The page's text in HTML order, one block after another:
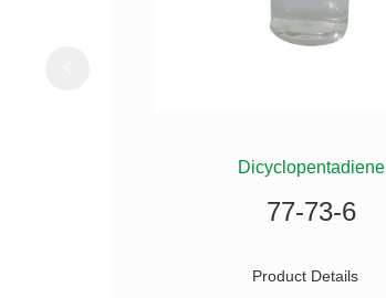
Dicyclopentadiene
77-73-6
Product Details